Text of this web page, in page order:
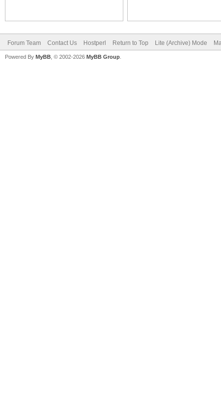
Forum Team Contact Us Hostperl Return to Top Lite (Archive) Mode
Powered By MyBB , © 2002-2026 MyBB Group